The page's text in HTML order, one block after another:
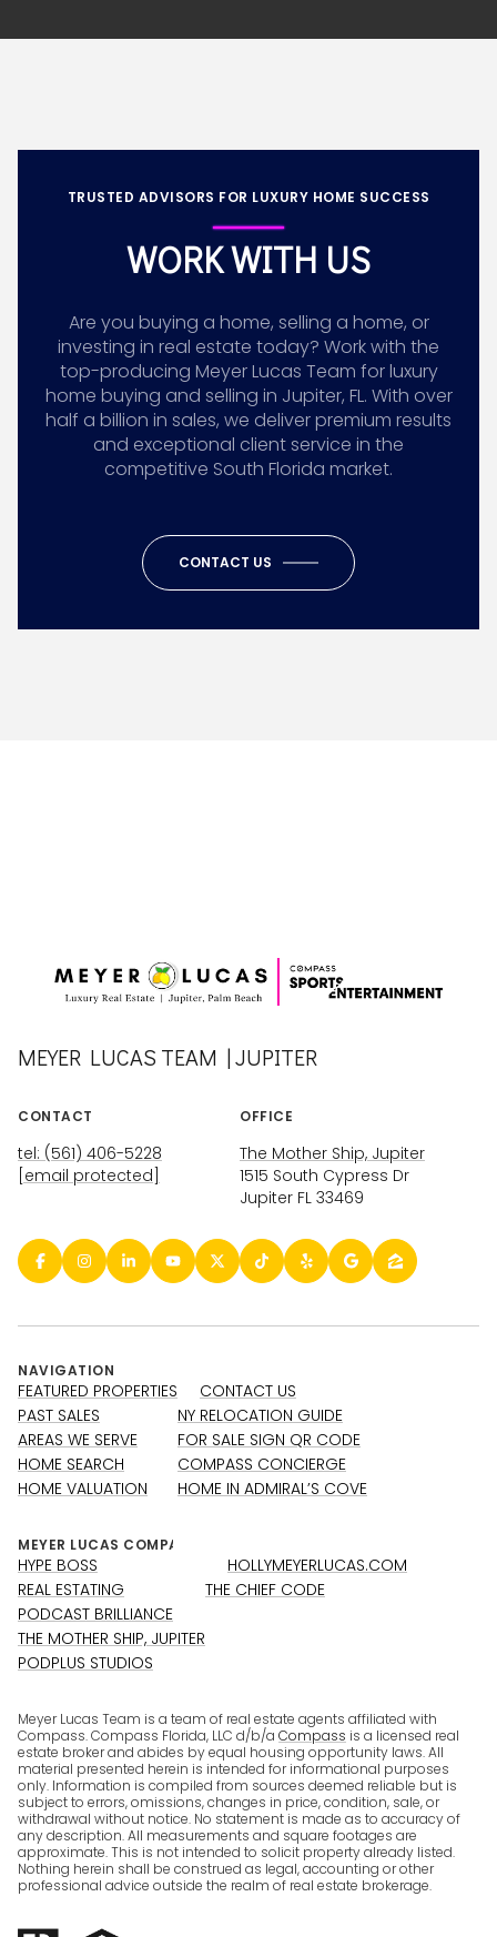
TRUSTED ADVISORS FOR LUXURY HOME SUCCESS
WORK WITH US
Are you buying a home, selling a home, or
investing in real estate today? Work with the
top-producing Meyer Lucas Team for luxury
home buying and selling in Jupiter, FL. With over
half a billion in sales, we deliver premium results
and exceptional client service in the
competitive South Florida market.
CONTACT US
MEYER LUCAS TEAM | JUPITER
CONTACT
tel: (561) 406-5228
[email protected]
OFFICE
The Mother Ship, Jupiter
1515 South Cypress Dr
Jupiter FL 33469
NAVIGATION
FEATURED PROPERTIES
PAST SALES
AREAS WE SERVE
HOME SEARCH
HOME VALUATION
CONTACT US
NY RELOCATION GUIDE
FOR SALE SIGN QR CODE
COMPASS CONCIERGE
HOME IN ADMIRAL’S COVE
HYPE BOSS
REAL ESTATING
PODCAST BRILLIANCE
THE MOTHER SHIP, JUPITER
PODPLUS STUDIOS
HOLLYMEYERLUCAS.COM
THE CHIEF CODE
Meyer Lucas Team is a team of real estate agents affiliated with
Compass. Compass Florida, LLC d/b/a Compass is a licensed real
estate broker and abides by equal housing opportunity laws. All
material presented herein is intended for informational purposes
only. Information is compiled from sources deemed reliable but is
subject to errors, omissions, changes in price, condition, sale, or
withdrawal without notice. No statement is made as to accuracy of
any description. All measurements and square footages are
approximate. This is not intended to solicit property already listed.
Nothing herein shall be construed as legal, accounting or other
professional advice outside the realm of real estate brokerage.